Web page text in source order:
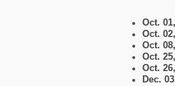
Oct.
Oct.
Oct.
Oct.
Oct.
Dec.